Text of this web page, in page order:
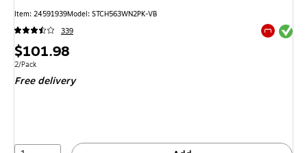
Item: 24591939Model: STCH563WN2PK-VB
339
Exited
Price
is
$101.98
Unit of measure 2/Pack
2/Pack
Free delivery